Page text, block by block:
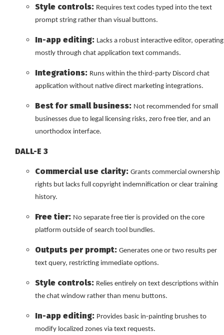
Style controls: Requires text codes typed into the text
prompt string rather than visual buttons.
In-app editing: Lacks a robust interactive editor, operating
mostly through chat application text commands.
Integrations: Runs within the third-party Discord chat
application without native direct marketing integrations.
Best for small business: Not recommended for small
businesses due to legal licensing risks, zero free tier, and an
unorthodox interface.
DALL-E 3
Commercial use clarity: Grants commercial ownership
rights but lacks full copyright indemnification or clear training
history.
Free tier: No separate free tier is provided on the core
platform outside of search tool bundles.
Outputs per prompt: Generates one or two results per
text query, restricting immediate options.
Style controls: Relies entirely on text descriptions within
the chat window rather than menu buttons.
In-app editing: Provides basic in-painting brushes to
modify localized zones via text requests.